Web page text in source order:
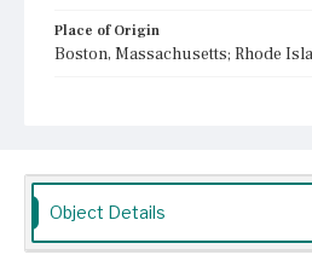
Place of Origin
Boston, Massachusetts; Rhode
Object Details